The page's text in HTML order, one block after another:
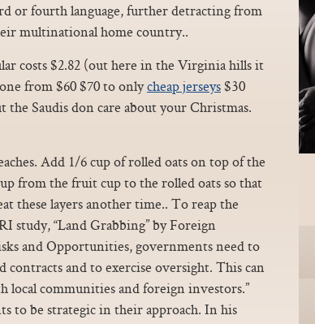
or fourth language, further detracting from
multinational home country..
costs $2.82 (out here in the Virginia hills it
from $60 $70 to onlycheap jerseys $30
Saudis don care about your Christmas.
Add 1/6 cup of rolled oats on top of the
from the fruit cup to the rolled oats so that
these layers another time.. To reap the
study, “Land Grabbing” by Foreign
and Opportunities, governments need to
contracts and to exercise oversight. This can
local communities and foreign investors.”
to be strategic in their approach. In his